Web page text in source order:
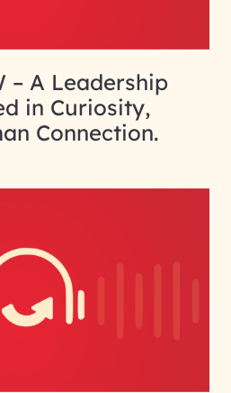
– A Leadership
in Curiosity,
Connection.